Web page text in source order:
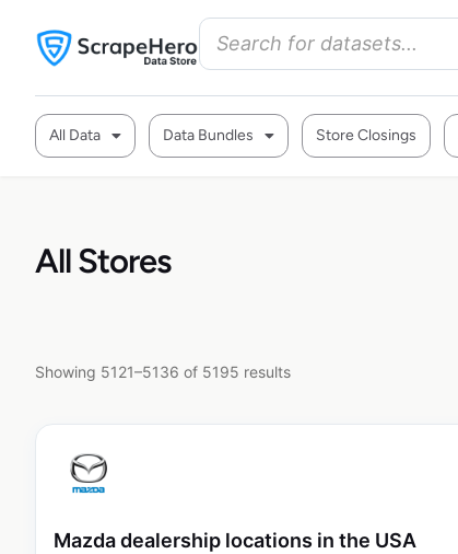
All Data Data Bundles Store Closings
All Stores
Showing 5121–5136 of 5195 results
Mazda dealership locations in the USA